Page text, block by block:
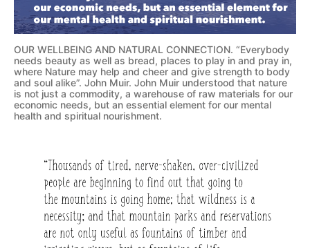
OUR WELLBEING AND NATURAL CONNECTION. “Everybody
needs beauty as well as bread, places to play in and pray in,
where Nature may help and cheer and give strength to body
and soul alike”. John Muir. John Muir understood that nature
is not just a commodity, a warehouse of raw materials for our
economic needs, but an essential element for our mental
health and spiritual nourishment.